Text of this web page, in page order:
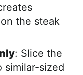
the steak
: Slice the
similar-sized